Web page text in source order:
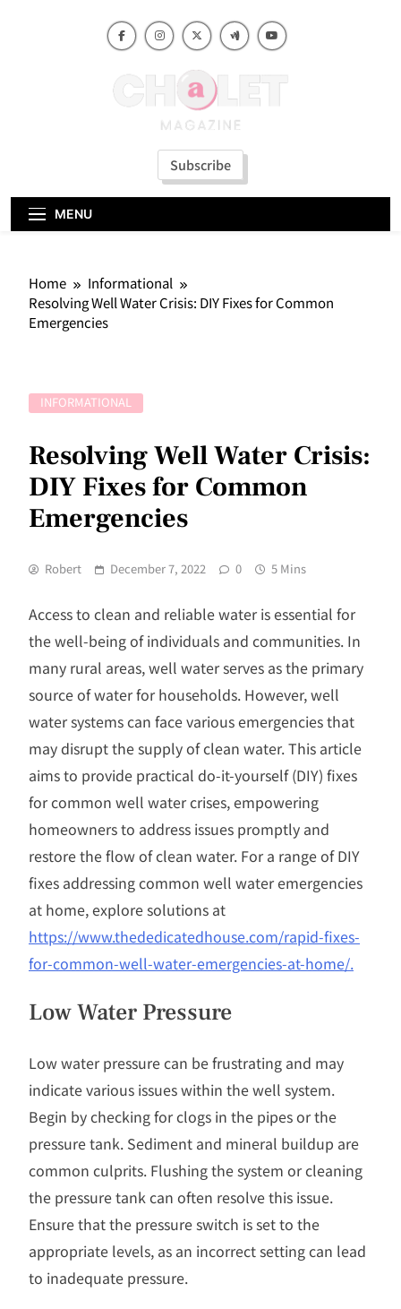
Subscribe
MENU
Home
Informational
Resolving Well Water Crisis: DIY Fixes for Common
Emergencies
INFORMATIONAL
Resolving Well Water Crisis:
DIY Fixes for Common
Emergencies
Robert December 7, 2022 0 5 Mins
Access to clean and reliable water is essential for
the well-being of individuals and communities. In
many rural areas, well water serves as the primary
source of water for households. However, well
water systems can face various emergencies that
may disrupt the supply of clean water. This article
aims to provide practical do-it-yourself (DIY) fixes
for common well water crises, empowering
homeowners to address issues promptly and
restore the flow of clean water. For a range of DIY
fixes addressing common well water emergencies
at home, explore solutions at
https://www.thededicatedhouse.com/rapid-fixes-
for-common-well-water-emergencies-at-home/.
Low Water Pressure
Low water pressure can be frustrating and may
indicate various issues within the well system.
Begin by checking for clogs in the pipes or the
pressure tank. Sediment and mineral buildup are
common culprits. Flushing the system or cleaning
the pressure tank can often resolve this issue.
Ensure that the pressure switch is set to the
appropriate levels, as an incorrect setting can lead
to inadequate pressure.